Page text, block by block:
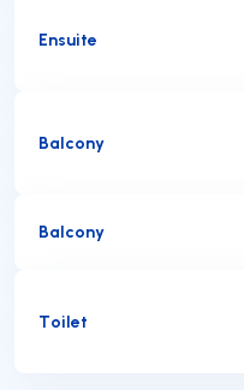
Ensuite
Balcony
Balcony
Toilet